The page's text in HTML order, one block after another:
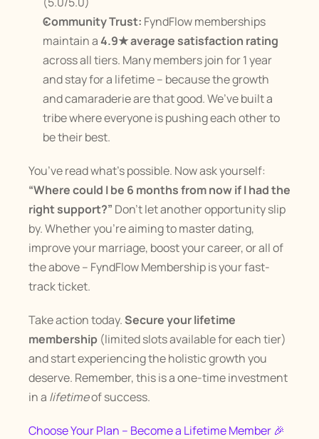
Community Trust: FyndFlow memberships
maintain a 4.9★ average satisfaction rating
across all tiers. Many members join for 1 year
and stay for a lifetime – because the growth
and camaraderie are that good. We’ve built a
tribe where everyone is pushing each other to
be their best.
“Where could I be 6 months from now if I had the
right support?” Don’t let another opportunity slip
by. Whether you’re aiming to master dating,
improve your marriage, boost your career, or all of
the above – FyndFlow Membership is your fast-
track ticket.
Take action today. Secure your lifetime
membership (limited slots available for each tier)
and start experiencing the holistic growth you
deserve. Remember, this is a one-time investment
in a lifetime of success.
Choose Your Plan – Become a Lifetime Member 🎉